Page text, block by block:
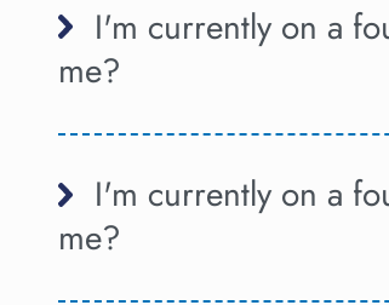
I'm currently on a
me?
I'm currently on a
me?